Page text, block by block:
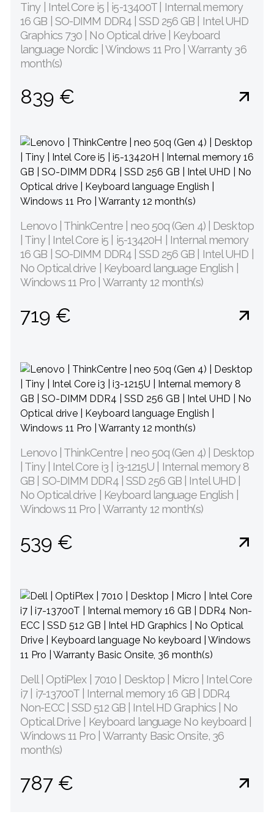
Tiny | Intel Core i5 | i5-13400T | Internal memory
16 GB | SO-DIMM DDR4 | SSD 256 GB | Intel UHD
Graphics 730 | No Optical drive | Keyboard
language Nordic | Windows 11 Pro | Warranty 36
month(s)
839 €
Lenovo | ThinkCentre | neo 50q (Gen 4) | Desktop
| Tiny | Intel Core i5 | i5-13420H | Internal memory
16 GB | SO-DIMM DDR4 | SSD 256 GB | Intel UHD |
No Optical drive | Keyboard language English |
Windows 11 Pro | Warranty 12 month(s)
719 €
Lenovo | ThinkCentre | neo 50q (Gen 4) | Desktop
| Tiny | Intel Core i3 | i3-1215U | Internal memory 8
GB | SO-DIMM DDR4 | SSD 256 GB | Intel UHD |
No Optical drive | Keyboard language English |
Windows 11 Pro | Warranty 12 month(s)
539 €
Dell | OptiPlex | 7010 | Desktop | Micro | Intel Core
i7 | i7-13700T | Internal memory 16 GB | DDR4
Non-ECC | SSD 512 GB | Intel HD Graphics | No
Optical Drive | Keyboard language No keyboard |
Windows 11 Pro | Warranty Basic Onsite, 36
month(s)
787 €